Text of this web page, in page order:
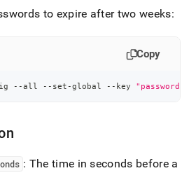
db/v7.3/security/
to expire after two weeks:
Copy
--all --set-global --key
: The time in seconds before a